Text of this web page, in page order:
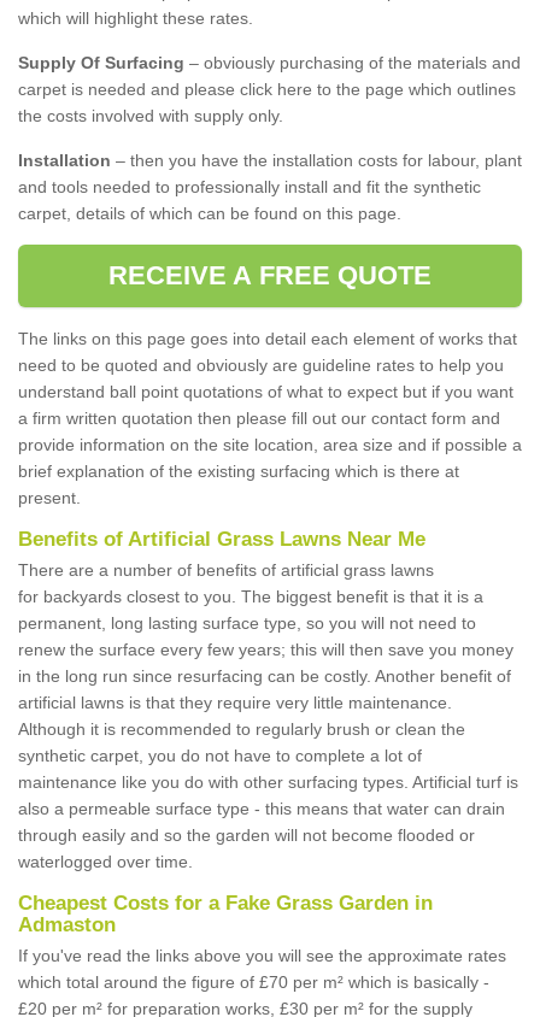
which will highlight these rates.
Supply Of Surfacing – obviously purchasing of the materials and
carpet is needed and please click here to the page which outlines
the costs involved with supply only.
Installation – then you have the installation costs for labour, plant
and tools needed to professionally install and fit the synthetic
carpet, details of which can be found on this page.
RECEIVE A FREE QUOTE
The links on this page goes into detail each element of works that
need to be quoted and obviously are guideline rates to help you
understand ball point quotations of what to expect but if you want
a firm written quotation then please fill out our contact form and
provide information on the site location, area size and if possible a
brief explanation of the existing surfacing which is there at
present.
Benefits of Artificial Grass Lawns Near Me
There are a number of benefits of artificial grass lawns
for backyards closest to you. The biggest benefit is that it is a
permanent, long lasting surface type, so you will not need to
renew the surface every few years; this will then save you money
in the long run since resurfacing can be costly. Another benefit of
artificial lawns is that they require very little maintenance.
Although it is recommended to regularly brush or clean the
synthetic carpet, you do not have to complete a lot of
maintenance like you do with other surfacing types. Artificial turf is
also a permeable surface type - this means that water can drain
through easily and so the garden will not become flooded or
waterlogged over time.
Cheapest Costs for a Fake Grass Garden in
Admaston
If you've read the links above you will see the approximate rates
which total around the figure of £70 per m² which is basically -
£20 per m² for preparation works, £30 per m² for the supply